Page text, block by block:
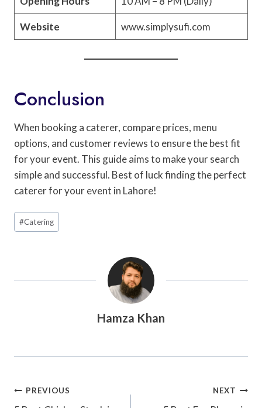
Website www.simplysufi.com
Conclusion
When booking a caterer, compare prices, menu
options, and customer reviews to ensure the best fit
for your event. This guide aims to make your search
simple and successful. Best of luck finding the perfect
caterer for your event in Lahore!
Post
Tags:
#Catering
Hamza Khan
Post
PREVIOUS NEXT